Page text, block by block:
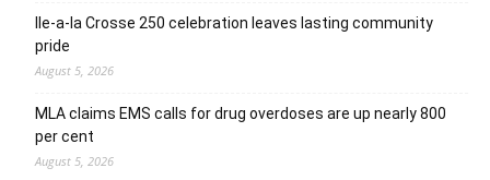
Ile-a-la Crosse 250 celebration leaves lasting community
pride
August 5, 2026
MLA claims EMS calls for drug overdoses are up nearly 800
per cent
August 5, 2026